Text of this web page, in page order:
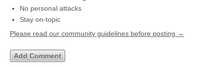
No personal attacks
Stay on-topic
Please read our community guidelines before posting →